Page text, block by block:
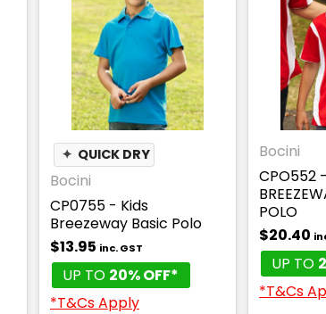
✦ QUICK DRY
Bocini
CP0755 - Kids
Breezeway Basic Polo
$13.95 inc. GST
UP TO 20% OFF*
*T&Cs Apply
Bocini
CPO552
POLO
$20.40
UP TO
*T&Cs